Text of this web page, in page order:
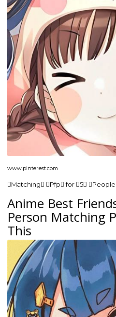
www.pinterest.com
Matching Pfp for 5
Anime Best
Person Matching
This